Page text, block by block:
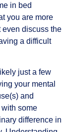
in bed
you are more
even discuss the
a difficult
just a few
your mental
and
some
difference in